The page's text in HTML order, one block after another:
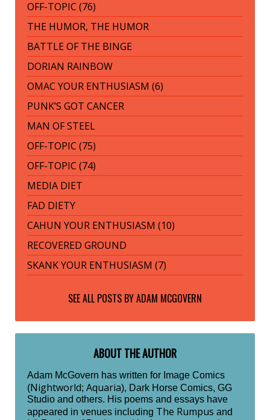
OFF-TOPIC (76)
THE HUMOR, THE HUMOR
BATTLE OF THE BINGE
DORIAN RAINBOW
OMAC YOUR ENTHUSIASM (6)
PUNK’S GOT CANCER
MAN OF STEEL
OFF-TOPIC (75)
OFF-TOPIC (74)
MEDIA DIET
FAD DIETY
CAHUN YOUR ENTHUSIASM (10)
RECOVERED GROUND
SKANK YOUR ENTHUSIASM (7)
SEE ALL POSTS BYADAM MCGOVERN
ABOUT THE AUTHOR
Adam McGovern has written for Image Comics
(Nightworld; Aquaria), Dark Horse Comics, GG
Studio and others. His poems and essays have
appeared in venues including The Rumpus and